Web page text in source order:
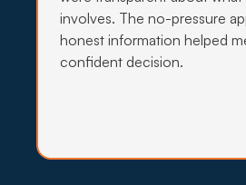
perimeter barriers hold the line.
involves. The no-pressure
honest information helped
confident decision.